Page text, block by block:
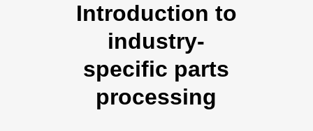
Introduction to
industry-
specific parts
processing